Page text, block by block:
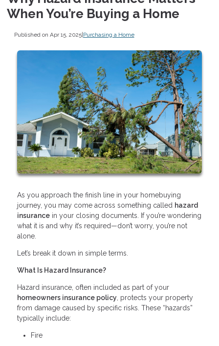
When You’re Buying a Home
Published on Apr 15, 2025|Purchasing a Home
As you approach the finish line in your homebuying
journey, you may come across something called hazard
insurance in your closing documents. If you’re wondering
what it is and why it’s required—don’t worry, you’re not
alone.
Let’s break it down in simple terms.
What Is Hazard Insurance?
Hazard insurance, often included as part of your
homeowners insurance policy , protects your property
from damage caused by specific risks. These “hazards”
typically include:
Fire